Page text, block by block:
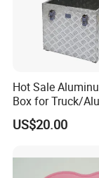
Hot Sale
Box for Truck/
Side Mount
US$20.00